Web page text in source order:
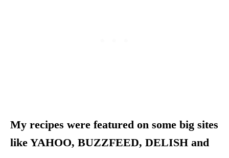
My recipes were featured on some big sites
like YAHOO, BUZZFEED, DELISH and